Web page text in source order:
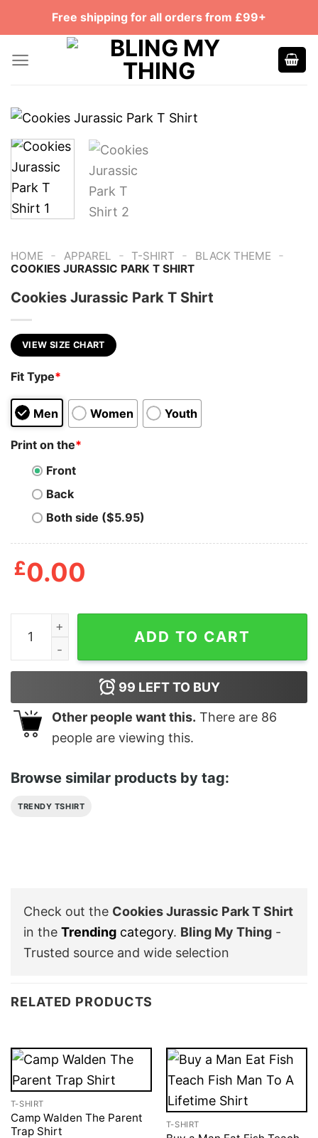
Free shipping for all orders from £99+
HOME - APPAREL - T-SHIRT - BLACK THEME -
COOKIES JURASSIC PARK T SHIRT
Cookies Jurassic Park T Shirt
VIEW SIZE CHART
Fit Type*
Men Women Youth
Print on the*
Front
Back
Both side ($5.95)
£0.00
Cookies Jurassic Park T Shirt quantity
ADD TO CART
99 LEFT TO BUY
Other people want this. There are 86
people are viewing this.
Browse similar products by tag:
TRENDY TSHIRT
Check out the Cookies Jurassic Park T Shirt
in the Trending category. Bling My Thing -
Trusted source and wide selection
RELATED PRODUCTS
T-SHIRT
Camp Walden The Parent
Trap Shirt
T-SHIRT